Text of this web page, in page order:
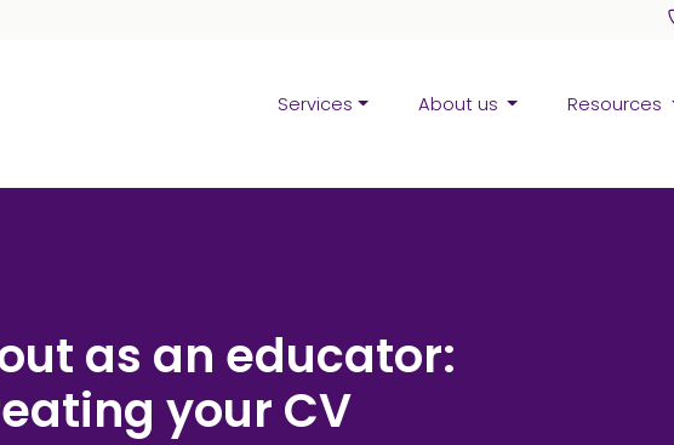
Services
About us Resources
as an educator:
your CV